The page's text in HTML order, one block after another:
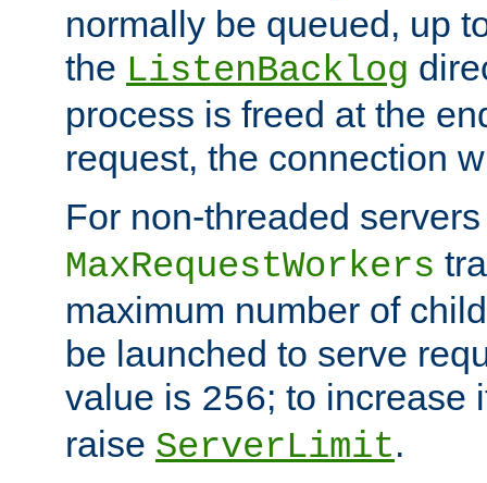
normally be queued, up
the ListenBacklog
process is freed at the
request, the connection
For non-threaded
MaxRequestWorkers
maximum number of
be launched to serve
value is 256; to increase
raise ServerLimit.